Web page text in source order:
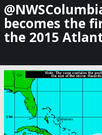
becomes the
the 2015